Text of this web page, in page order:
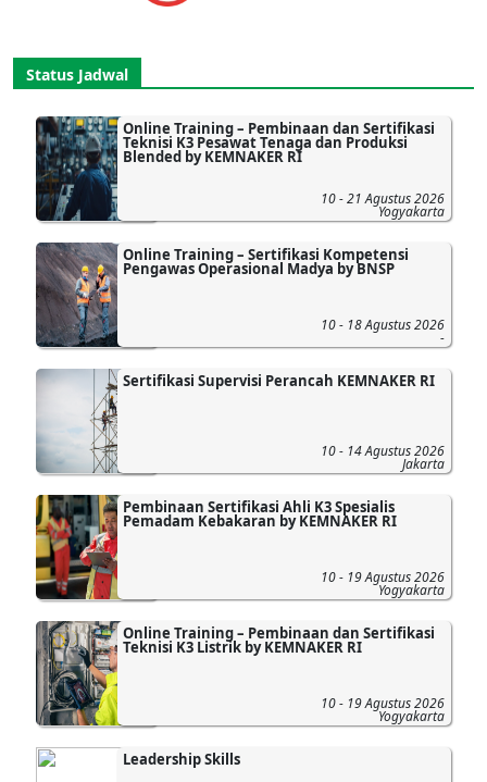
Status Jadwal
Online Training – Pembinaan dan Sertifikasi
Teknisi K3 Pesawat Tenaga dan Produksi
Blended by KEMNAKER RI
10 - 21 Agustus 2026
Yogyakarta
Online Training – Sertifikasi Kompetensi
Pengawas Operasional Madya by BNSP
10 - 18 Agustus 2026
-
Sertifikasi Supervisi Perancah KEMNAKER RI
10 - 14 Agustus 2026
Jakarta
Pembinaan Sertifikasi Ahli K3 Spesialis
Pemadam Kebakaran by KEMNAKER RI
10 - 19 Agustus 2026
Yogyakarta
Online Training – Pembinaan dan Sertifikasi
Teknisi K3 Listrik by KEMNAKER RI
10 - 19 Agustus 2026
Yogyakarta
Leadership Skills